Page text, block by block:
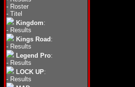
- Roster
- Titel
Kingdom:
- Results
Kings Road :
- Results
Legend Pro:
- Results
LOCK UP:
- Results